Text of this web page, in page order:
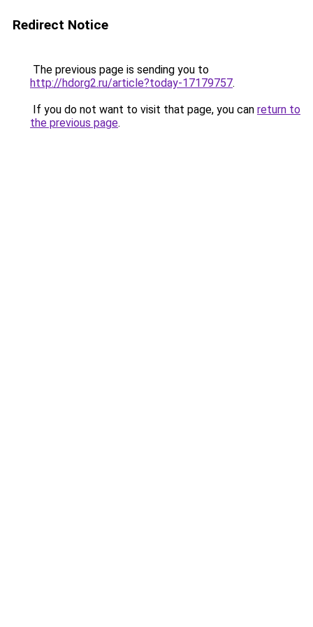
Redirect Notice
The previous page is sending you to
http://hdorg2.ru/article?today-17179757.
If you do not want to visit that page, you can return to
the previous page.